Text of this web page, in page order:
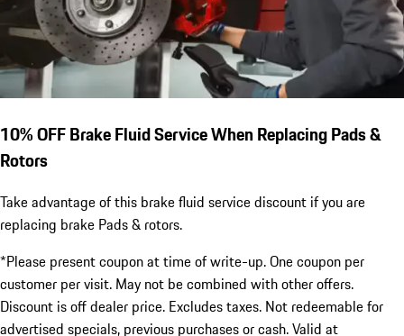
10% OFF Brake Fluid Service When Replacing Pads &
Rotors
Take advantage of this brake fluid service discount if you are
replacing brake Pads & rotors.
*Please present coupon at time of write-up. One coupon per
customer per visit. May not be combined with other offers.
Discount is off dealer price. Excludes taxes. Not redeemable for
advertised specials, previous purchases or cash. Valid at